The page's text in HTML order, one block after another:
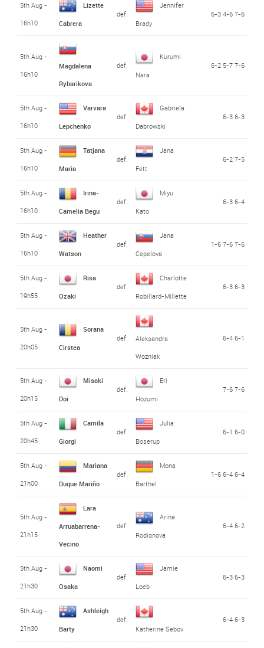
5th Aug -
16h10
Lizette
Cabrera
def.
Jennifer
Brady
6-3 4-6 7-6
5th Aug -
16h10
Magdalena
Rybarikova
def.
Kurumi
Nara
6-2 5-7 7-6
5th Aug -
16h10
Varvara
Lepchenko
def.
Gabriela
Dabrowski
6-3 6-3
5th Aug -
16h10
Tatjana
Maria
def.
Jana
Fett
6-2 7-5
5th Aug -
16h10
Irina-
Camelia Begu
def.
Miyu
Kato
6-3 6-4
5th Aug -
16h10
Heather
Watson
def.
Jana
Cepelova
1-6 7-6 7-6
5th Aug -
19h55
Risa
Ozaki
def.
Charlotte
Robillard-Millette
6-3 6-3
5th Aug -
20h05
Sorana
Cirstea
def.
Aleksandra
Wozniak
6-4 6-1
5th Aug -
20h15
Misaki
Doi
def.
Eri
Hozumi
7-6 7-6
5th Aug -
20h45
Camila
Giorgi
def.
Julia
Boserup
6-1 6-0
5th Aug -
21h00
Mariana
Duque Mariño
def.
Mona
Barthel
1-6 6-4 6-4
5th Aug -
21h15
Lara
Arruabarrena-
Vecino
def.
Arina
Rodionova
6-4 6-2
5th Aug -
21h30
Naomi
Osaka
def.
Jamie
Loeb
6-3 6-3
5th Aug -
21h30
Ashleigh
Barty
def.
Katherine Sebov
6-4 6-3